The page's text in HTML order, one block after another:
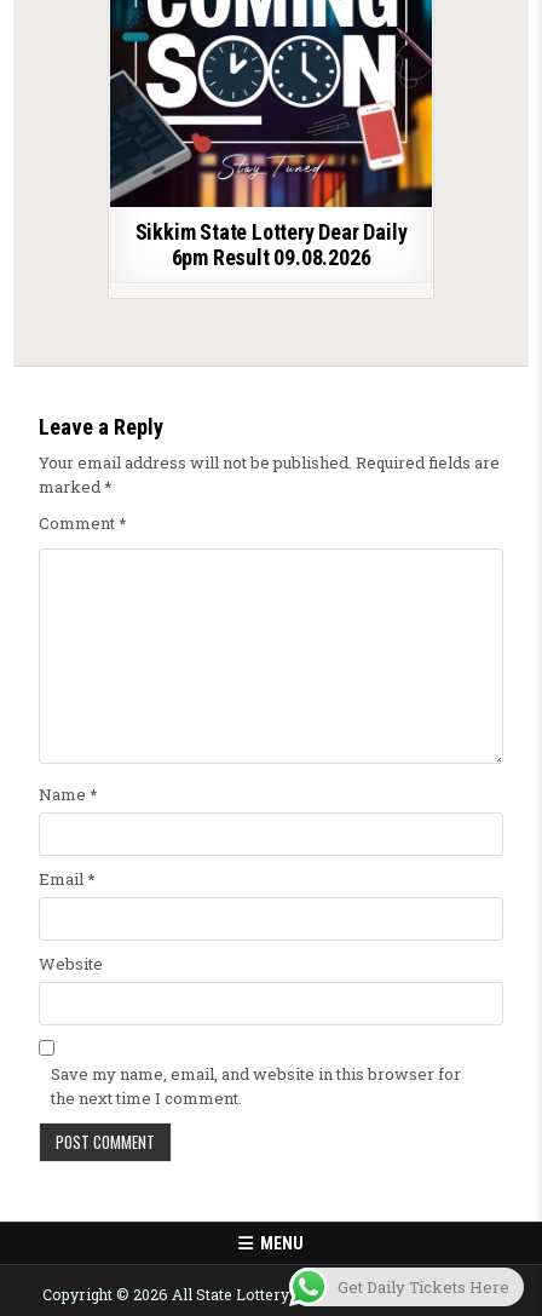
Sikkim State Lottery Dear Daily
6pm Result 09.08.2026
Leave a Reply
Your email address will not be published. Required fields are
marked *
Comment*
Name *
Email*
Website
Save my name, email, and website in this browser for
the next time I comment.
MENU
Copyright © 2026 All State Lottery Result Today Published Here
Get Daily Tickets Here